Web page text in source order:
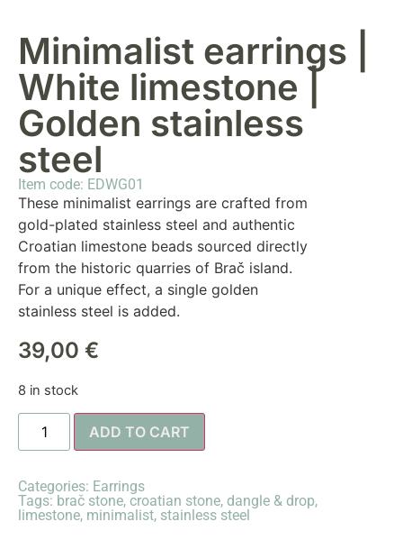
Minimalist earrings |
White limestone |
Golden stainless
steel
Item code: EDWG01
These minimalist earrings are crafted from
gold-plated stainless steel and authentic
Croatian limestone beads sourced directly
from the historic quarries of Brač island.
For a unique effect, a single golden
stainless steel is added.
39,00 €
8 in stock
ADD TO CART
Categories: Earrings
Tags: brač stone, croatian stone, dangle & drop,
limestone, minimalist, stainless steel